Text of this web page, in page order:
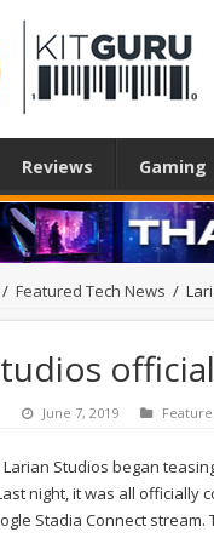
Reviews Gaming
/ Featured Tech News /
June 7, 2019
Studios began
night, it was all
Stadia Connect